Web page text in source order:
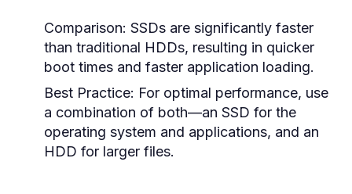
Comparison: SSDs are significantly faster
than traditional HDDs, resulting in quicker
boot times and faster application loading.
Best Practice: For optimal performance, use
a combination of both—an SSD for the
operating system and applications, and an
HDD for larger files.